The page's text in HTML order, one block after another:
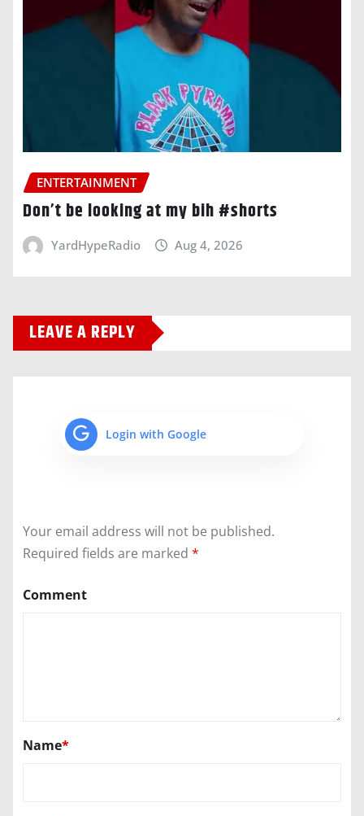
ENTERTAINMENT
Don’t be looking at my bih #shorts
YardHypeRadio Aug 4, 2026
LEAVE A REPLY
Login with Google
Your email address will not be published.
Required fields are marked *
Comment
Name*